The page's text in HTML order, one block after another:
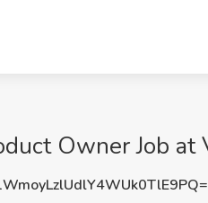
Owner Job at